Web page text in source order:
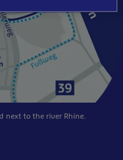
next to the river Rhine.